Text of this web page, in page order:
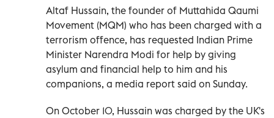
Altaf Hussain, the founder of Muttahida Qaumi
Movement (MQM) who has been charged with a
terrorism offence, has requested Indian Prime
Minister Narendra Modi for help by giving
asylum and financial help to him and his
companions, a media report said on Sunday.
On October 10, Hussain was charged by the UK's